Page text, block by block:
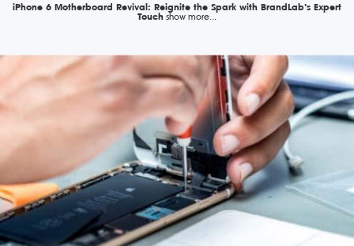
iPhone 6 Motherboard Revival: Reignite the Spark with BrandLab’s Expert
Touch